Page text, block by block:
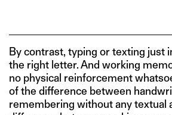
By contrast, typing or texting just
the right letter. And working
no physical reinforcement
of the difference between
remembering without any textual